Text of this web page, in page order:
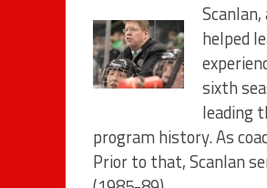
helped
sixth
leading
program history. As
Prior to that, Scanlan